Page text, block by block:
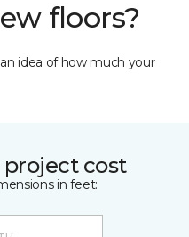
floors?
idea of how much your
cost
in feet: